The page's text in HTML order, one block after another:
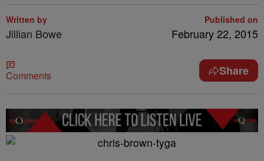
Written by
Jillian Bowe
Published on
February 22, 2015
Comments Share